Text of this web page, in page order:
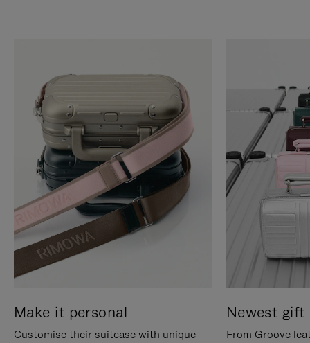
Make it personal
Customise their suitcase with unique
Newest gift
From Groove